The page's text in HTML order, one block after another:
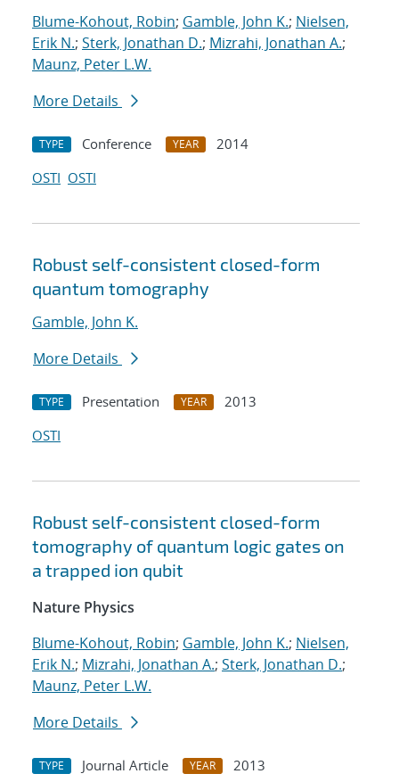
Blume-Kohout, Robin; Gamble, John K.; Nielsen,
Erik N.; Sterk, Jonathan D.; Mizrahi, Jonathan A.;
Maunz, Peter L.W.
More Details
TYPE Conference YEAR
2014
OSTI OSTI
Robust self-consistent closed-form
quantum tomography
Gamble, John K.
More Details
TYPE Presentation YEAR
2013
OSTI
Robust self-consistent closed-form
tomography of quantum logic gates on
a trapped ion qubit
Nature Physics
Blume-Kohout, Robin; Gamble, John K.; Nielsen,
Erik N.; Mizrahi, Jonathan A.; Sterk, Jonathan D.;
Maunz, Peter L.W.
More Details
TYPE Journal Article YEAR
2013